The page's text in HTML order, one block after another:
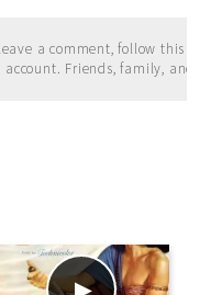
a comment, follow this
Friends, family, and